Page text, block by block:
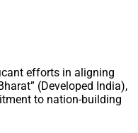
efforts in aligning
(Developed India),
to nation-building